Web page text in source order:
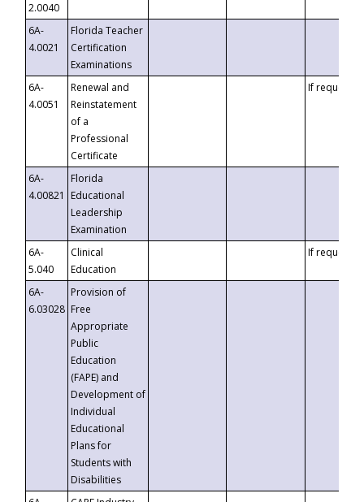
2.0040
6A-
4.0021
Florida Teacher
Certification
Examinations
6A-
4.0051
Renewal and
Reinstatement
of a
Professional
Certificate
If requested
6A-
4.00821
Florida
Educational
Leadership
Examination
6A-
5.040
Clinical
Education
If requested
6A-
6.03028
Provision of
Free
Appropriate
Public
Education
(FAPE) and
Development of
Individual
Educational
Plans for
Students with
Disabilities